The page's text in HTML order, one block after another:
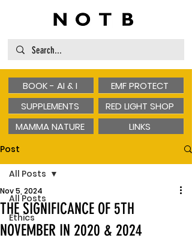
BOOK - AI & I
SUPPLEMENTS
MAMMA NATURE
EMF PROTECT
RED LIGHT SHOP
LINKS
Post
All Posts
Ethics
All Posts
THE SIGNIFICANCE OF 5TH
NOVEMBER IN 2020 & 2024
Nov 5, 2024